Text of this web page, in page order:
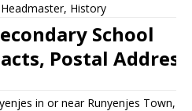
History
School
Postal Address
in or near Runyenjes Town,